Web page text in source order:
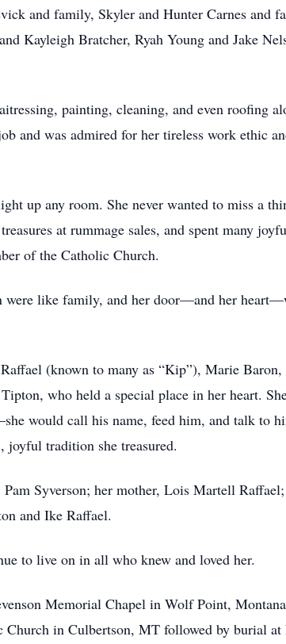
and family, Skyler and Hunter Carnes and
Kayleigh Bratcher, Ryah Young and Jake
painting, cleaning, and even roofing
and was admired for her tireless work ethic
up any room. She never wanted to miss a
at rummage sales, and spent many
of the Catholic Church.
were like family, and her door—and her
(known to many as “Kip”), Marie
who held a special place in her heart.
would call his name, feed him, and talk to
tradition she treasured.
Syverson; her mother, Lois Martell
and Ike Raffael.
to live on in all who knew and loved her.
Memorial Chapel in Wolf Point,
in Culbertson, MT followed by burial